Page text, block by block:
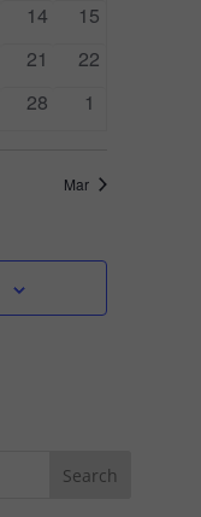
014
015
0
21
0
22
0
28
01
Mar